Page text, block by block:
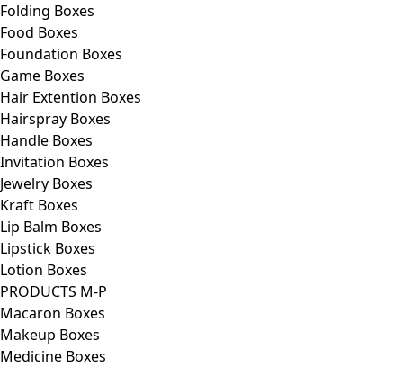
Folding Boxes
Food Boxes
Foundation Boxes
Game Boxes
Hair Extention Boxes
Hairspray Boxes
Handle Boxes
Invitation Boxes
Jewelry Boxes
Kraft Boxes
Lip Balm Boxes
Lipstick Boxes
Lotion Boxes
PRODUCTS M-P
Macaron Boxes
Makeup Boxes
Medicine Boxes